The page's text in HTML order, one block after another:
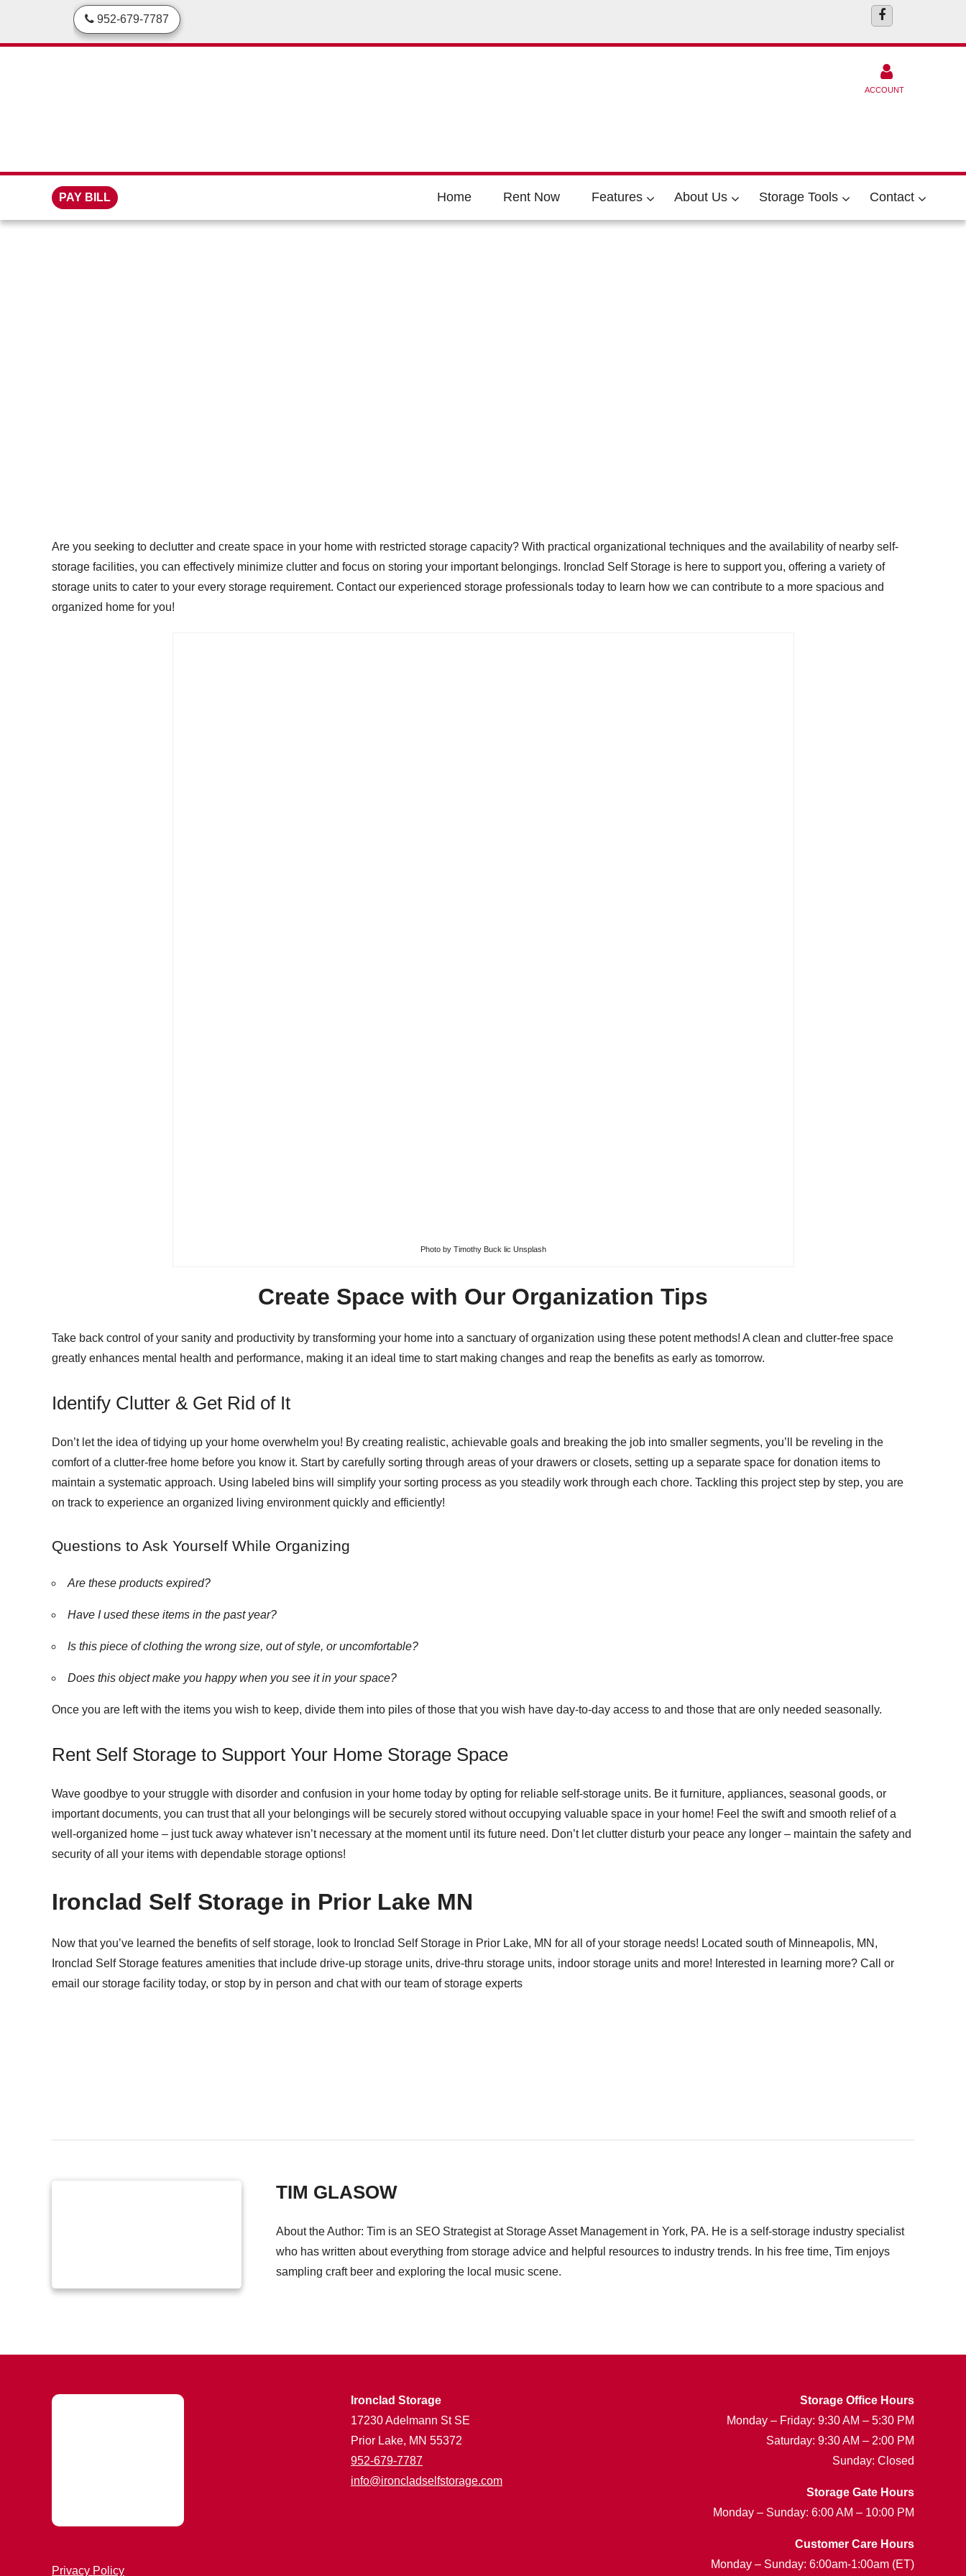
952-679-7787
ACCOUNT
PAY BILL Home Rent Now Features About Us Storage Tools Contact
Are you seeking to declutter and create space in your home with restricted storage capacity? With practical organizational techniques and the availability of nearby self-
storage facilities, you can effectively minimize clutter and focus on storing your important belongings. Ironclad Self Storage is here to support you, offering a variety of
storage units to cater to your every storage requirement. Contact our experienced storage professionals today to learn how we can contribute to a more spacious and
organized home for you!
Photoby Timothy Buck lic Unsplash
Create Space with Our Organization Tips
Take back control of your sanity and productivity by transforming your home into a sanctuary of organization using these potent methods! A clean and clutter-free space
greatly enhances mental health and performance, making it an ideal time to start making changes and reap the benefits as early as tomorrow.
Identify Clutter & Get Rid of It
Don’t let the idea of tidying up your home overwhelm you! By creating realistic, achievable goals and breaking the job into smaller segments, you’ll be reveling in the
comfort of a clutter-free home before you know it. Start by carefully sorting through areas of your drawers or closets, setting up a separate space for donation items to
maintain a systematic approach. Using labeled bins will simplify your sorting process as you steadily work through each chore. Tackling this project step by step, you are
on track to experience an organized living environment quickly and efficiently!
Questions to Ask Yourself While Organizing
Are these products expired?
Have I used these items in the past year?
Is this piece of clothing the wrong size, out of style, or uncomfortable?
Does this object make you happy when you see it in your space?
Once you are left with the items you wish to keep, divide them into piles of those that you wish have day-to-day access to and those that are only needed seasonally.
Rent Self Storage to Support Your Home Storage Space
Wave goodbye to your struggle with disorder and confusion in your home today by opting for reliable self-storage units. Be it furniture, appliances, seasonal goods, or
important documents, you can trust that all your belongings will be securely stored without occupying valuable space in your home! Feel the swift and smooth relief of a
well-organized home – just tuck away whatever isn’t necessary at the moment until its future need. Don’t let clutter disturb your peace any longer – maintain the safety and
security of all your items with dependable storage options!
Ironclad Self Storage in Prior Lake MN
Now that you’ve learned the benefits of self storage, look to Ironclad Self Storage in Prior Lake, MN for all of your storage needs! Located south of Minneapolis, MN,
Ironclad Self Storage features amenities that include drive-up storage units, drive-thru storage units, indoor storage units and more! Interested in learning more? Call or
email our storage facility today, or stop by in person and chat with our team of storage experts
TIM GLASOW
About the Author: Tim is an SEO Strategist at Storage Asset Management in York, PA. He is a self-storage industry specialist
who has written about everything from storage advice and helpful resources to industry trends. In his free time, Tim enjoys
sampling craft beer and exploring the local music scene.
Privacy Policy
Ironclad Storage
17230 Adelmann St SE
Prior Lake, MN 55372
952-679-7787
info@ironcladselfstorage.com
Storage Office Hours
Monday – Friday: 9:30 AM – 5:30 PM
Saturday: 9:30 AM – 2:00 PM
Sunday: Closed
Storage Gate Hours
Monday – Sunday: 6:00 AM – 10:00 PM
Customer Care Hours
Monday – Sunday: 6:00am-1:00am (ET)